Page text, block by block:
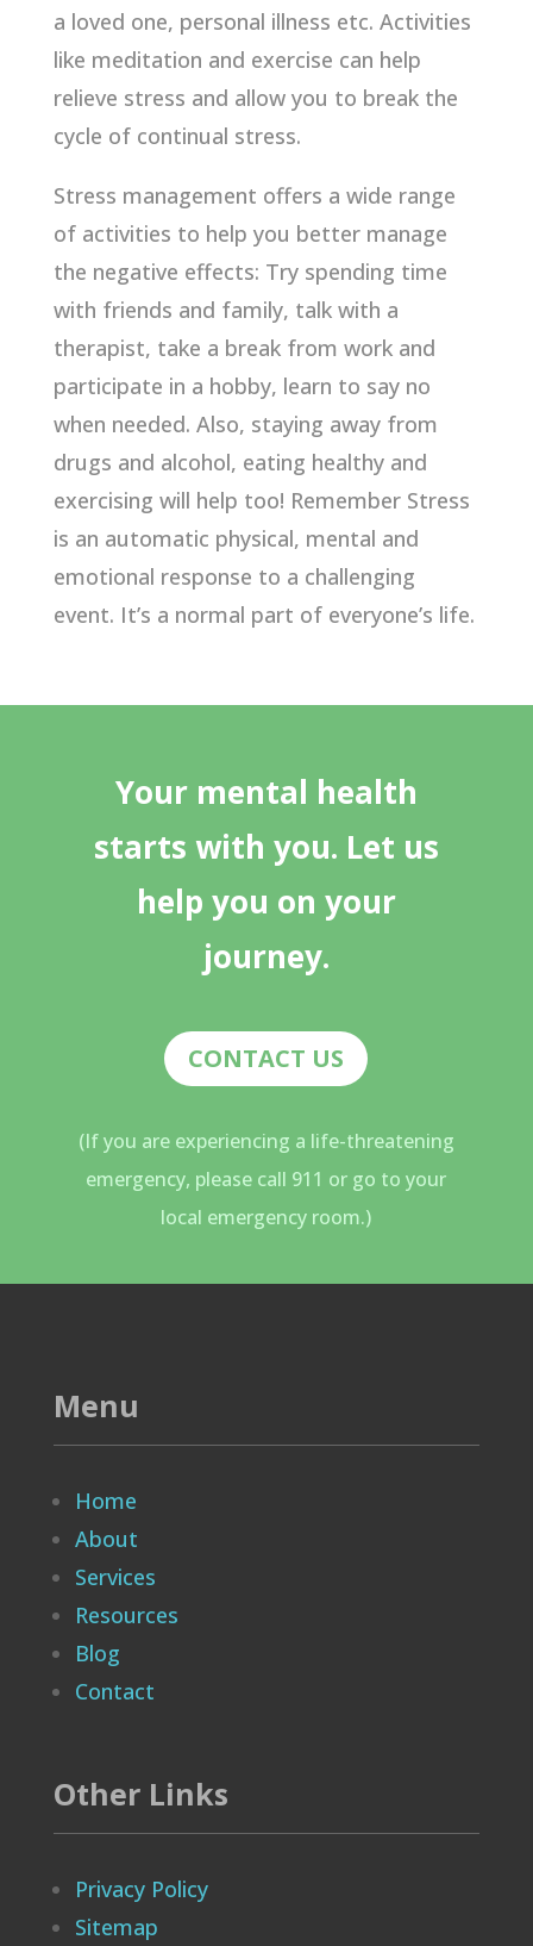
a loved one, personal illness etc. Activities
like meditation and exercise can help
relieve stress and allow you to break the
cycle of continual stress.
Stress management offers a wide range
of activities to help you better manage
the negative effects: Try spending time
with friends and family, talk with a
therapist, take a break from work and
participate in a hobby, learn to say no
when needed. Also, staying away from
drugs and alcohol, eating healthy and
exercising will help too! Remember Stress
is an automatic physical, mental and
emotional response to a challenging
event. It’s a normal part of everyone’s life.
Your mental health
starts with you. Let us
help you on your
journey.
CONTACT US
(If you are experiencing a life-threatening
emergency, please call 911 or go to your
local emergency room.)
Menu
Home
About
Services
Resources
Blog
Contact
Other Links
Privacy Policy
Sitemap